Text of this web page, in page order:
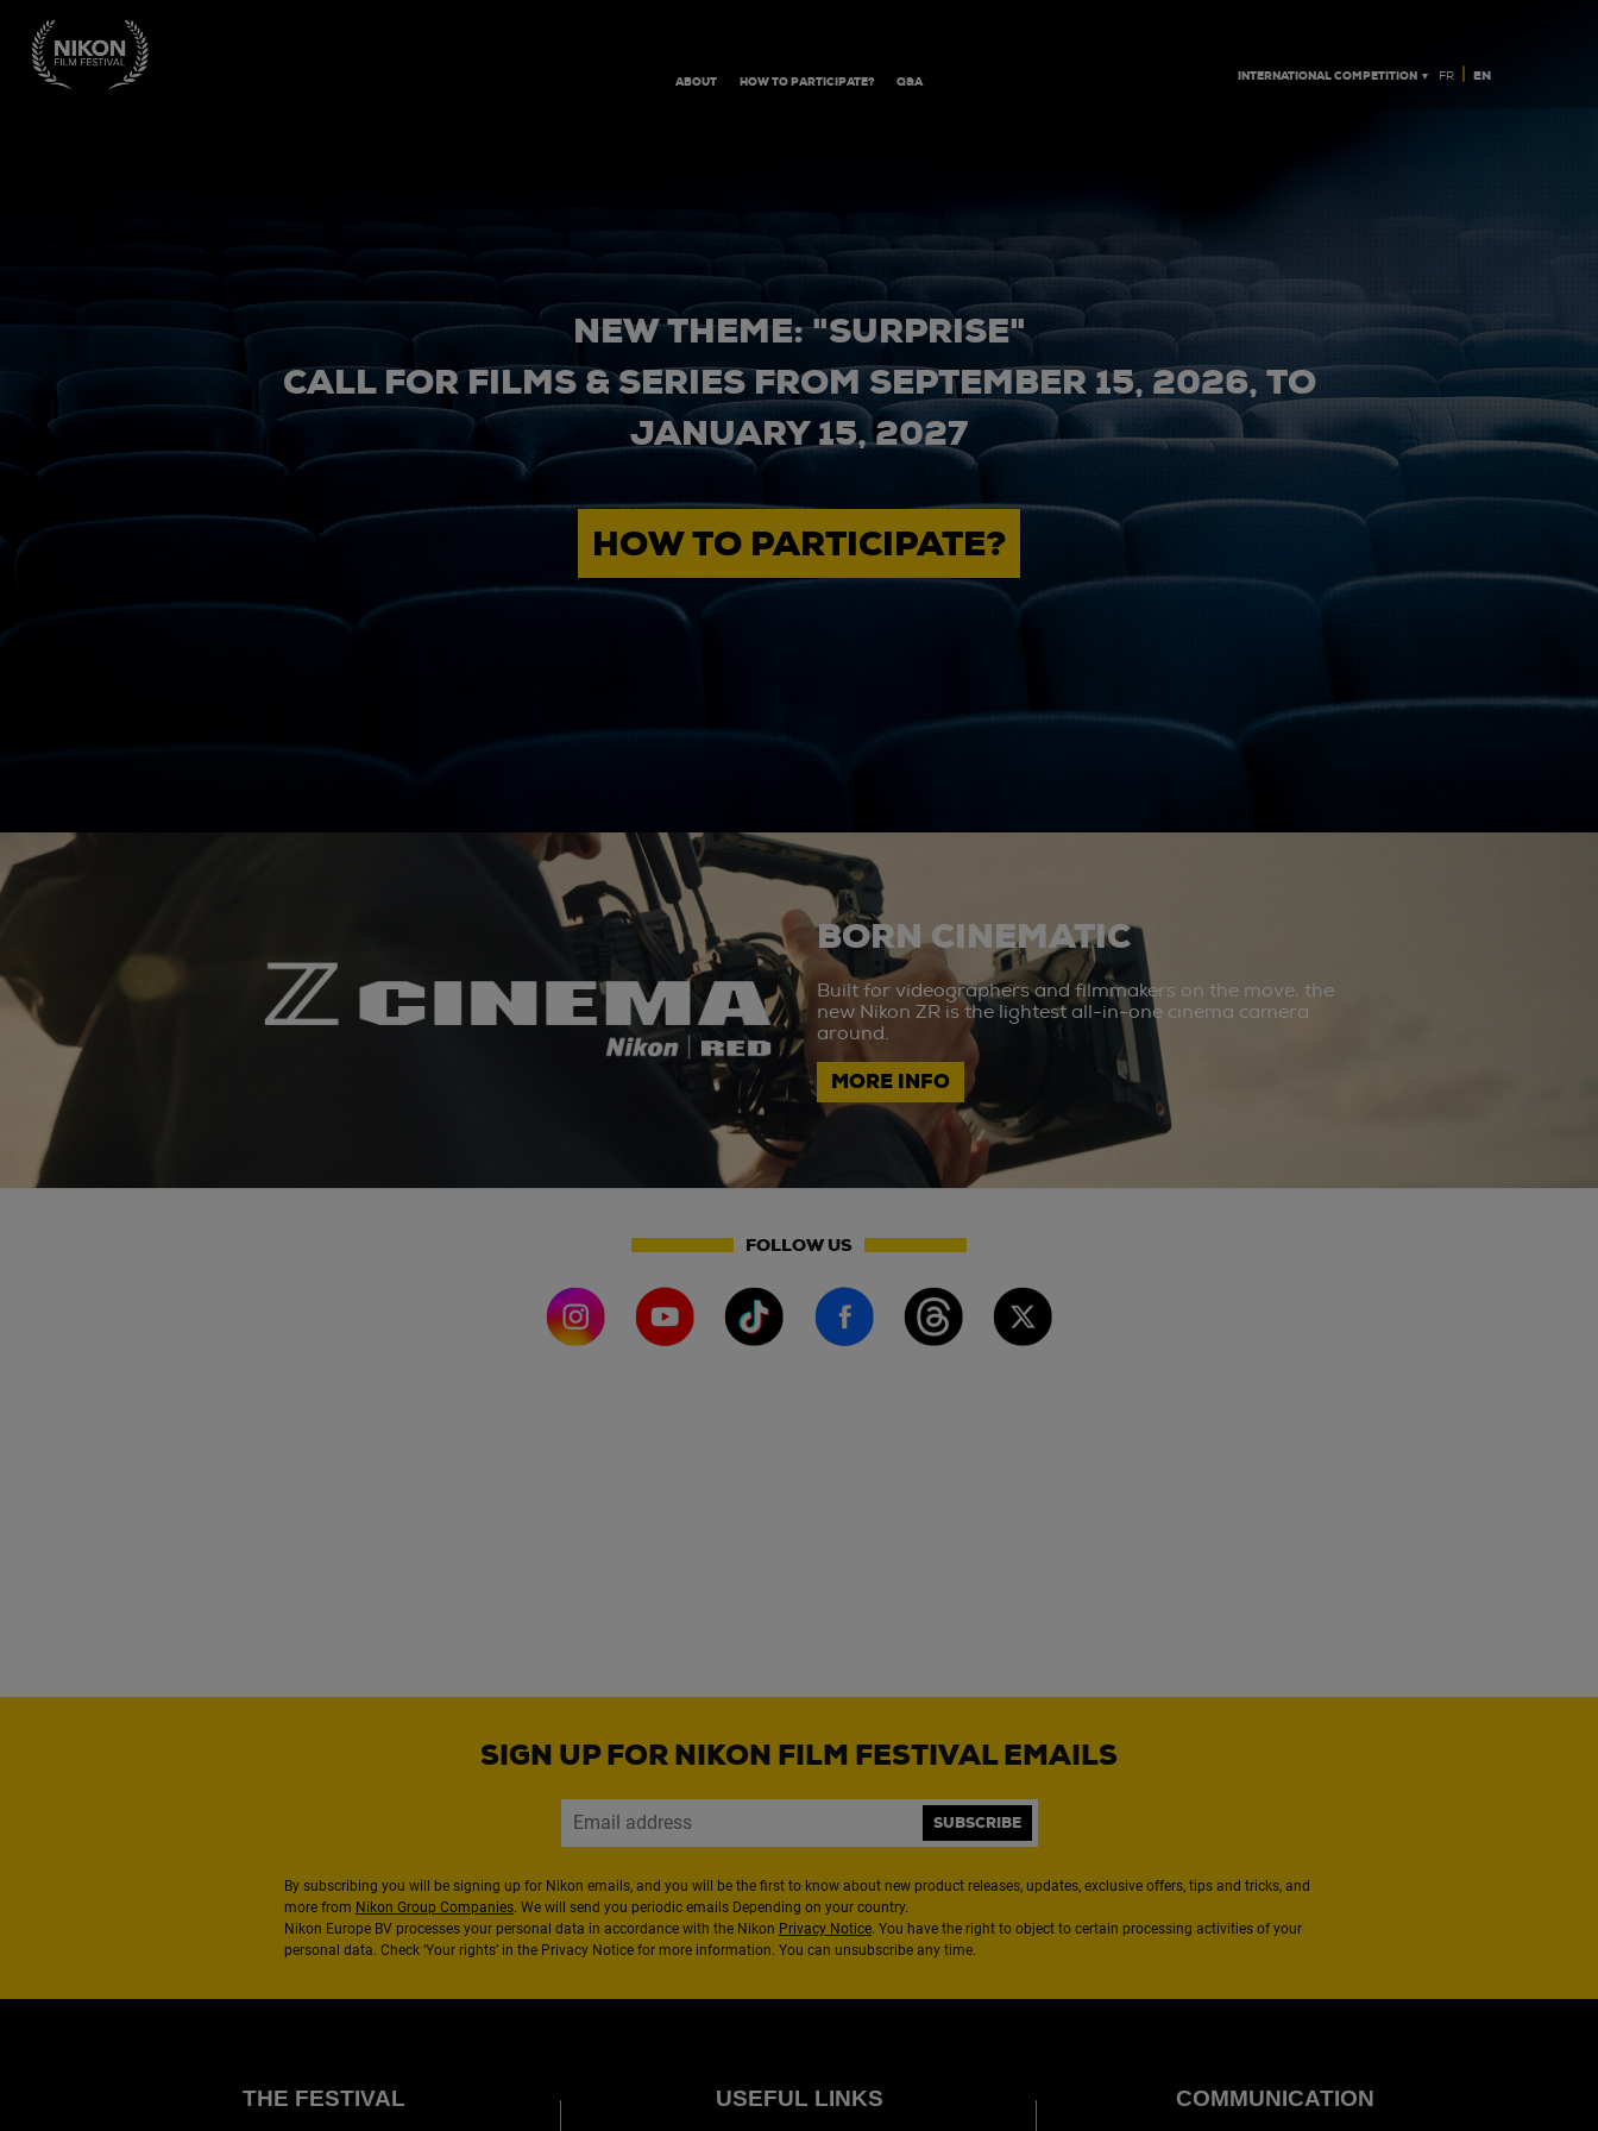
ABOUT HOW TO PARTICIPATE? Q&A INTERNATIONAL COMPETITION ▼ FR | EN
NEW THEME: "SURPRISE"
CALL FOR FILMS & SERIES FROM SEPTEMBER 15, 2026, TO
JANUARY 15, 2027
HOW TO PARTICIPATE?
BORN CINEMATIC
Built for videographers and filmmakers on the move, the
new Nikon ZR is the lightest all-in-one cinema camera
around.
MORE INFO
FOLLOW US
SIGN UP FOR NIKON FILM FESTIVAL EMAILS
SUBSCRIBE
By subscribing you will be signing up for Nikon emails, and you will be the first to know about new product releases, updates, exclusive offers, tips and tricks, and
more from Nikon Group Companies. We will send you periodic emails Depending on your country.
Nikon Europe BV processes your personal data in accordance with the Nikon Privacy Notice. You have the right to object to certain processing activities of your
personal data. Check ‘Your rights’ in the Privacy Notice for more information. You can unsubscribe any time.
THE FESTIVAL USEFUL LINKS COMMUNICATION